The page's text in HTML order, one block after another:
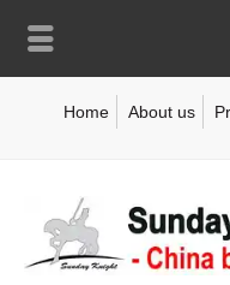
Home About us